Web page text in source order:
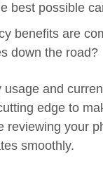
best possible
benefits are
down the road?
and
edge to
reviewing your
smoothly.